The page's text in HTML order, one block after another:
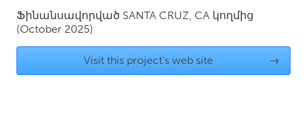
UNITED STATES
Ann Arbor, MI
Boston, MA
Ֆինանսավորված SANTA CRUZ, CA կողմից
(October 2025)
Visit this project's web site →